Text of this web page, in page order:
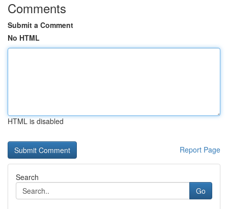
Comments
Submit a Comment
No HTML
HTML is disabled
Report Page
Search
Go